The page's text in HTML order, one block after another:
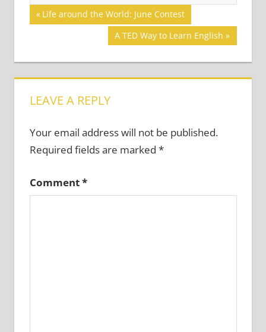
CREATIVITY
IN THE
Post
navigation
Previous
Post:
Life around the World: June Contest
Next
Post:
A TED Way to Learn English
LEAVE A REPLY
Your email address will not be published.
Required fields are marked *
Comment*